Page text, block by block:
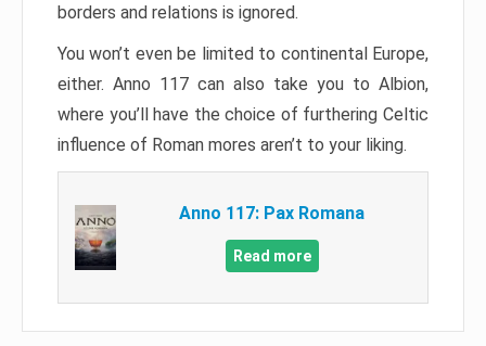
borders and relations is ignored.
You won’t even be limited to continental Europe,
either. Anno 117 can also take you to Albion,
where you’ll have the choice of furthering Celtic
influence of Roman mores aren’t to your liking.
Anno 117: Pax Romana
Read more